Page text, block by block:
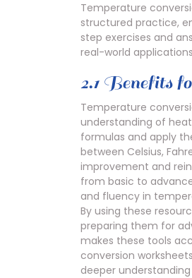
Temperature
structured practice,
step exercises and
real-world
2.1 Benefits
Temperature
understanding of
formulas and apply
between Celsius,
improvement and
from basic to
and fluency in
By using these
preparing them for
makes these tools
conversion
deeper